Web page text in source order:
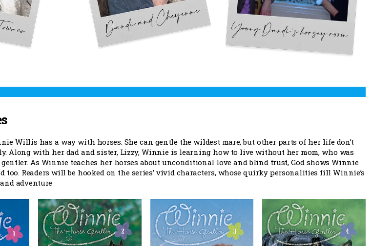
Willis has a way with horses. She can gentle the wildest mare, but other parts of her life don’t
Along with her dad and sister, Lizzy, Winnie is learning how to live without her mom, who was
As Winnie teaches her horses about unconditional love and blind trust, God shows Winnie
too. Readers will be hooked on the series’ vivid characters, whose quirky personalities fill Winnie’s
adventure